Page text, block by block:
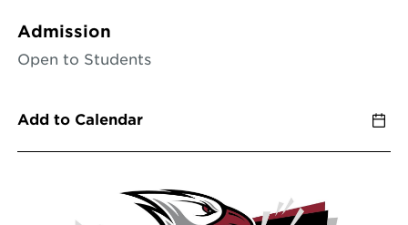
Admission
Open to Students
Add to Calendar